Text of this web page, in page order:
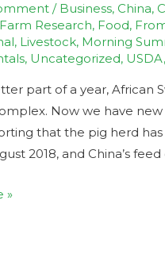
/ Business, China,
Farm Research, Food,
, Livestock, Morning
, Uncategorized, USDA
part of a year, African
Now we have new
that the pig herd
2018, and China’s
»